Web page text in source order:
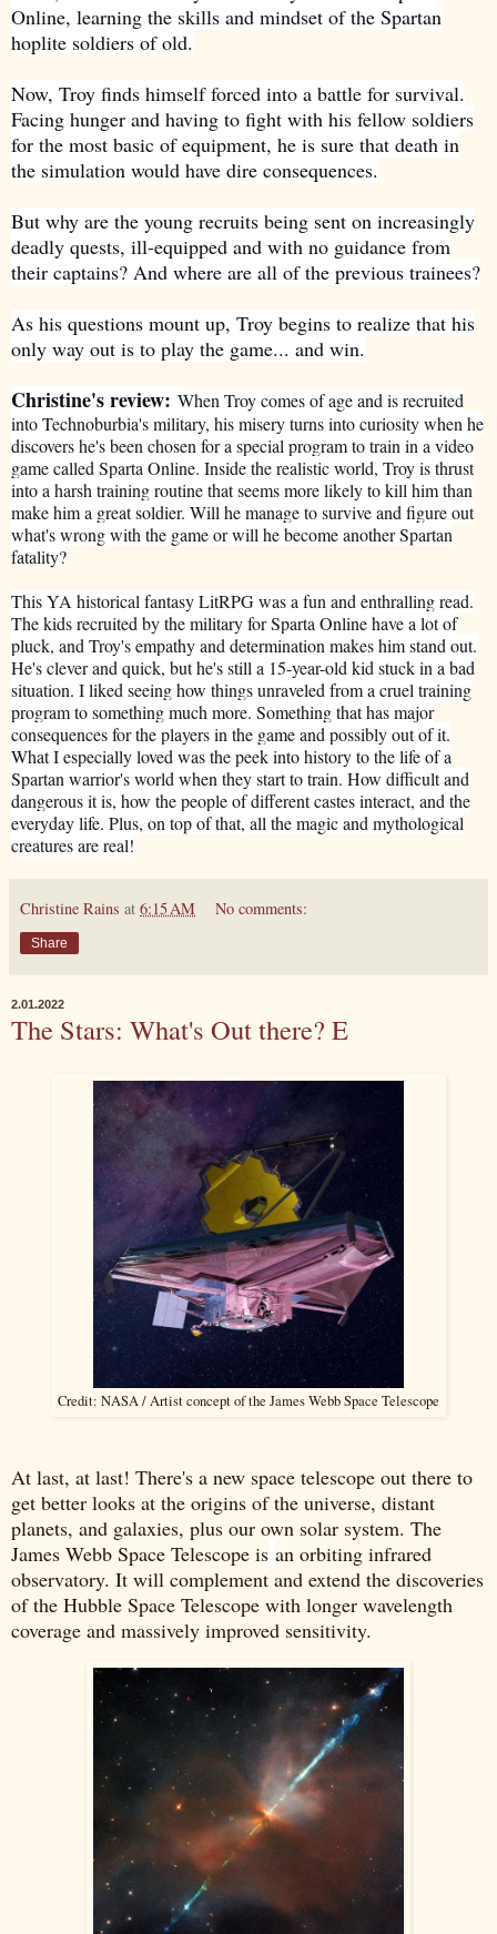
Online, learning the skills and mindset of the Spartan
hoplite soldiers of old.
Now, Troy finds himself forced into a battle for survival.
Facing hunger and having to fight with his fellow soldiers
for the most basic of equipment, he is sure that death in
the simulation would have dire consequences.
But why are the young recruits being sent on increasingly
deadly quests, ill-equipped and with no guidance from
their captains? And where are all of the previous trainees?
As his questions mount up, Troy begins to realize that his
only way out is to play the game... and win.
Christine's review: When Troy comes of age and is recruited
into Technoburbia's military, his misery turns into curiosity when he
discovers he's been chosen for a special program to train in a video
game called Sparta Online. Inside the realistic world, Troy is thrust
into a harsh training routine that seems more likely to kill him than
make him a great soldier. Will he manage to survive and figure out
what's wrong with the game or will he become another Spartan
fatality?
This YA historical fantasy LitRPG was a fun and enthralling read.
The kids recruited by the military for Sparta Online have a lot of
pluck, and Troy's empathy and determination makes him stand out.
He's clever and quick, but he's still a 15-year-old kid stuck in a bad
situation. I liked seeing how things unraveled from a cruel training
program to something much more. Something that has major
consequences for the players in the game and possibly out of it.
What I especially loved was the peek into history to the life of a
Spartan warrior's world when they start to train. How difficult and
dangerous it is, how the people of different castes interact, and the
everyday life. Plus, on top of that, all the magic and mythological
creatures are real!
Christine Rains at 6:15 AM No comments:
Share
2.01.2022
The Stars: What's Out there? E
Credit: NASA / Artist concept of the James Webb Space Telescope
At last, at last! There's a new space telescope out there to
get better looks at the origins of the universe, distant
planets, and galaxies, plus our own solar system. The
James Webb Space Telescope is an orbiting infrared
observatory. It will complement and extend the discoveries
of the Hubble Space Telescope with longer wavelength
coverage and massively improved sensitivity.